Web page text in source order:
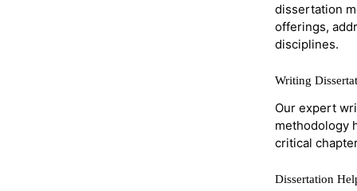
dissertation
offerings,
disciplines.
Writing
Our expert
methodology
critical
Dissertation